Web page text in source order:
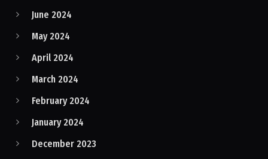
June 2024
May 2024
April 2024
March 2024
February 2024
January 2024
December 2023